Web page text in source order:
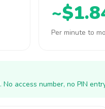
Per minute to
access number, no PIN